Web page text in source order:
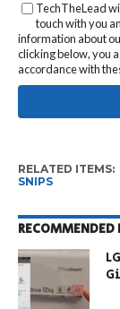
TechTheLead
touch with you
information about
clicking below, you
accordance with
RELATED ITEMS:
SNIPS
RECOMMENDED